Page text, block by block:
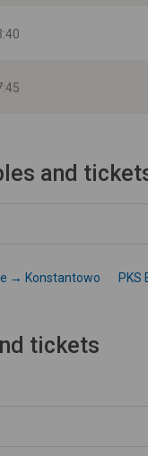
and
→ Konstantowo
tickets